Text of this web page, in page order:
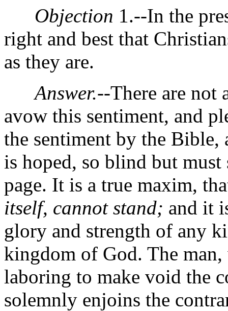
Objection 1.--In the
right and best that
as they are.
Answer.--There are not
avow this sentiment, and
the sentiment by the Bible,
is hoped, so blind but
page. It is a true maxim,
itself, cannot stand; and it
glory and strength of any
kingdom of God. The
laboring to make void the
solemnly enjoins the